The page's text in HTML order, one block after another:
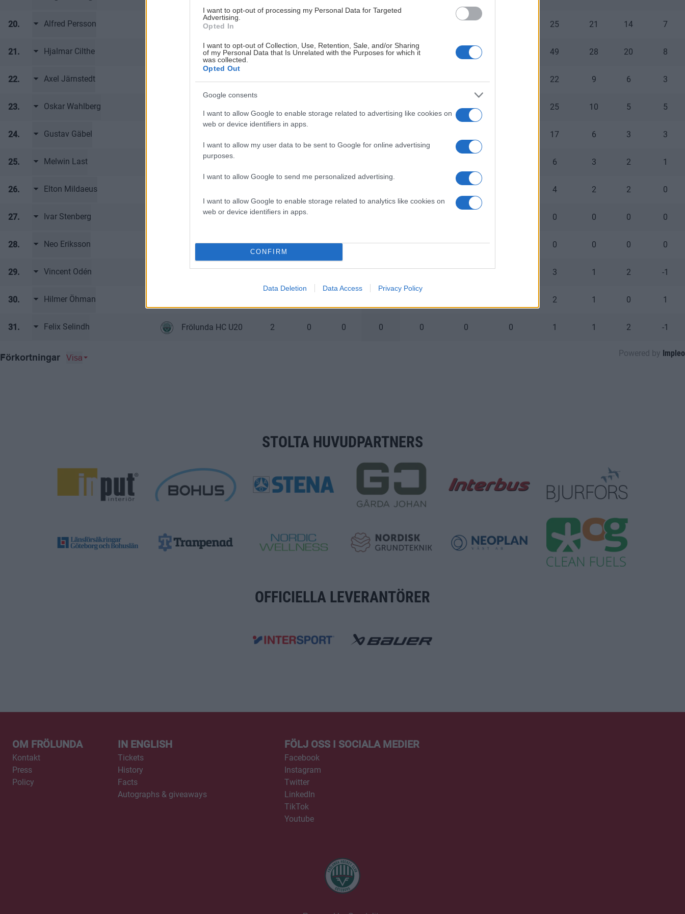
I want to opt-out of processing my Personal Data for Targeted
Advertising.
Opted In
I want to opt-out of Collection, Use, Retention, Sale, and/or Sharing
of my Personal Data that Is Unrelated with the Purposes for which it
was collected.
Opted Out
Google consents
I want to allow Google to enable storage related to advertising like cookies on
web or device identifiers in apps.
I want to allow my user data to be sent to Google for online advertising
purposes.
I want to allow Google to send me personalized advertising.
I want to allow Google to enable storage related to analytics like cookies on
web or device identifiers in apps.
CONFIRM
Data Deletion Data Access Privacy Policy
20. Alfred Persson Frölunda HC U20 25 21 14 7
21. Hjalmar Cilthe Frölunda HC U20 32 3 5 8 18 49 28 20 8
22. Axel Järnstedt Frölunda HC U20 18 5 3 8 4 0 22 9 6 3
23. Oskar Wahlberg 0 25 10 5 5
24. Gustav Gäbel 17 6 3 3
25. Melwin Last Frölunda HC U20 6 3 2 1
26. Elton Mildaeus 4 2 2 0
27. Ivar Stenberg Frölunda HC U20 0 0 0 0 0 0
28. Neo Eriksson Frölunda HC U20 1 0 0 0 0 0 0 0 0 0
29. Vincent Odén Frölunda HC U20 3 0 0 0 0 0 3 1 2 -1
30. Hilmer Öhman 2 1 0 1
31. Felix Selindh Frölunda HC U20 2 0 0 0 0 0 0 1 1 2 -1
Powered by Impleo
Förkortningar Visa
STOLTA HUVUDPARTNERS
OFFICIELLA LEVERANTÖRER
OM FRÖLUNDA
Kontakt
Press
Policy
IN ENGLISH
Tickets
History
Facts
Autographs & giveaways
FÖLJ OSS I SOCIALA MEDIER
Facebook
Instagram
Twitter
LinkedIn
TikTok
Youtube